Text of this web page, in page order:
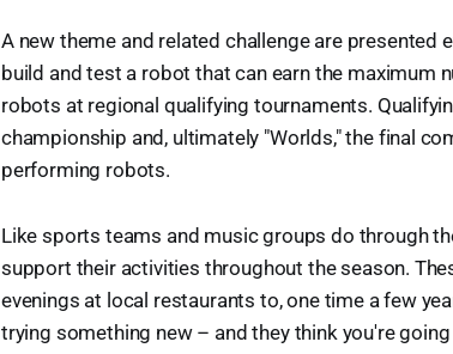
A new theme and related challenge are presented
build and test a robot that can earn the maximum
robots at regional qualifying tournaments.
championship and, ultimately "Worlds," the final
performing robots.
Like sports teams and music groups do through
support their activities throughout the season.
evenings at local restaurants to, one time a few
trying something new – and they think you're